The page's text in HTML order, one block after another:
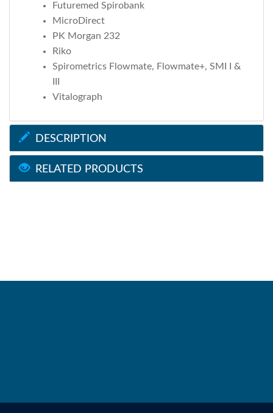
Futuremed Spirobank
MicroDirect
PK Morgan 232
Riko
Spirometrics Flowmate, Flowmate+, SMI I &
Vitalograph
DESCRIPTION
RELATED PRODUCTS